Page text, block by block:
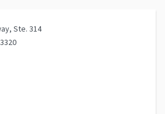
Ste. 314